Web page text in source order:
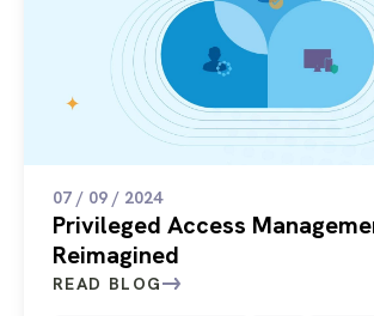
07 / 09 / 2024
Privileged Access
Reimagined
READ BLOG